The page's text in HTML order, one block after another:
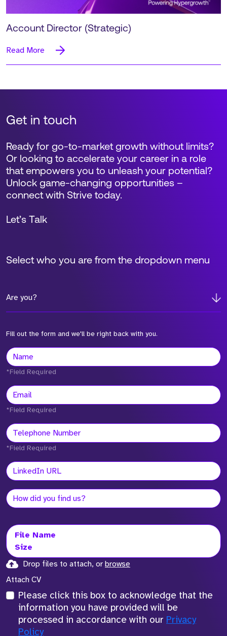
Account Director (Strategic)
Read More
Get in touch
Select who you are from the dropdown menu
Are you?
Fill out the form and we'll be right back with you.
Ready for go-to-market growth without limits?
Or looking to accelerate your career in a role
that empowers you to unleash your potential?
Unlock game-changing opportunities –
connect with Strive today.
Let’s Talk
*Field Required
*Field Required
*Field Required
File Name
Size
Drop files to attach, or browse
Attach CV
Please click this box to acknowledge that the
information you have provided will be
processed in accordance with our Privacy
Policy